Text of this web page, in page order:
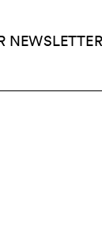
NEWSLETTER